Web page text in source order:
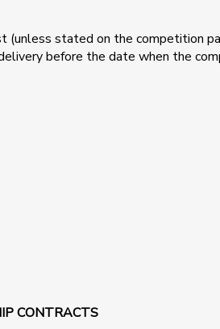
(unless stated on the competition
before the date when the
CONTRACTS